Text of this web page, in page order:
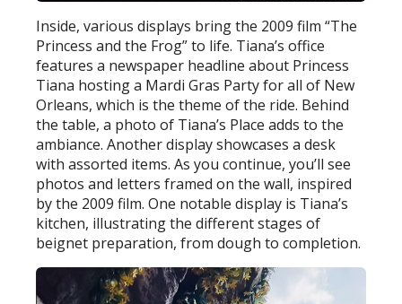
Inside, various displays bring the 2009 film “The
Princess and the Frog” to life. Tiana’s office
features a newspaper headline about Princess
Tiana hosting a Mardi Gras Party for all of New
Orleans, which is the theme of the ride. Behind
the table, a photo of Tiana’s Place adds to the
ambiance. Another display showcases a desk
with assorted items. As you continue, you’ll see
photos and letters framed on the wall, inspired
by the 2009 film. One notable display is Tiana’s
kitchen, illustrating the different stages of
beignet preparation, from dough to completion.